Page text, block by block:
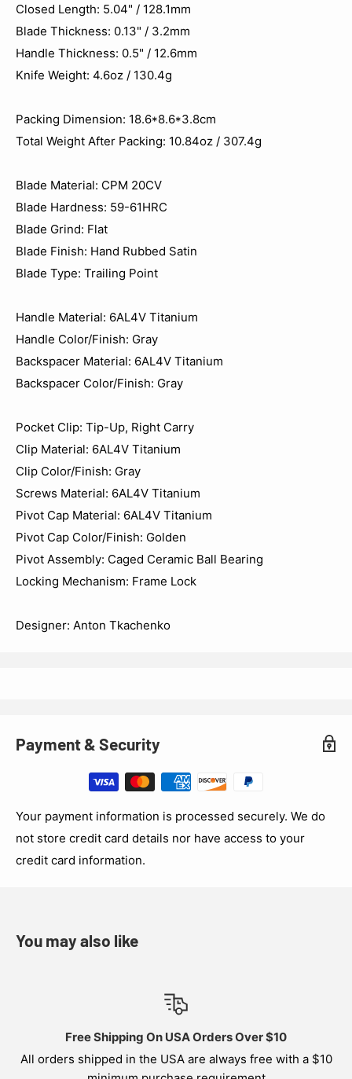
Closed Length: 5.04" / 128.1mm
Blade Thickness: 0.13" / 3.2mm
Handle Thickness: 0.5" / 12.6mm
Knife Weight: 4.6oz / 130.4g
Packing Dimension: 18.6*8.6*3.8cm
Total Weight After Packing: 10.84oz / 307.4‬g
Blade Material: CPM 20CV
Blade Hardness: 59-61HRC
Blade Grind: Flat
Blade Finish: Hand Rubbed Satin
Blade Type: Trailing Point
Handle Material: 6AL4V Titanium
Handle Color/Finish: Gray
Backspacer Material: 6AL4V Titanium
Backspacer Color/Finish: Gray
Pocket Clip: Tip-Up, Right Carry
Clip Material: 6AL4V Titanium
Clip Color/Finish: Gray
Screws Material: 6AL4V Titanium
Pivot Cap Material: 6AL4V Titanium
Pivot Cap Color/Finish: Golden
Pivot Assembly: Caged Ceramic Ball Bearing
Locking Mechanism: Frame Lock
Designer: Anton Tkachenko
Payment & Security
Your payment information is processed securely. We do
not store credit card details nor have access to your
credit card information.
You may also like
Free Shipping On USA Orders Over $10
All orders shipped in the USA are always free with a $10